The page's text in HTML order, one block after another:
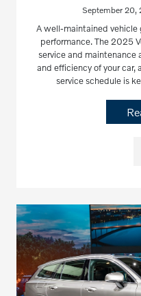
September 20,
A well-maintained vehicle
performance. The 2025
service and maintenance
and efficiency of your car,
service schedule is